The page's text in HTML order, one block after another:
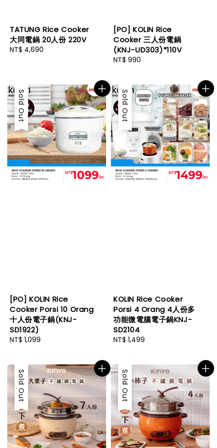
TATUNG Rice Cooker
大同電鍋 20人份 220V
Regular
NT$ 4,690
[PO] KOLIN Rice
Cooker 三人份電鍋
(KNJ-UD303)*110V
Regular
NT$ 990
Sold Out
[PO] KOLIN Rice
Cooker Porsi 10 Orang
十人份電子鍋(KNJ-
SD1922)
Regular
NT$ 1,099
Sold Out
KOLIN Rice Cooker
Porsi 4 Orang 4人份多
功能微電腦電子鍋KNJ-
SD2104
Regular
NT$ 1,499
Sold Out Sold Out